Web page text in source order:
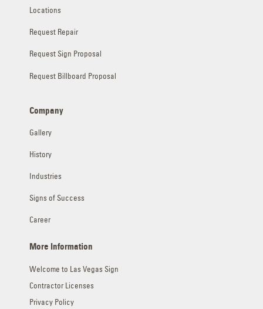
Locations
Request Repair
Request Sign Proposal
Request Billboard Proposal
Company
Gallery
History
Industries
Signs of Success
Career
More Information
Welcome to Las Vegas Sign
Contractor Licenses
Privacy Policy